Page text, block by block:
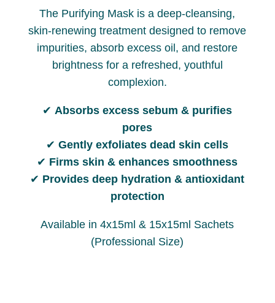
The Purifying Mask is a deep-cleansing,
skin-renewing treatment designed to remove
impurities, absorb excess oil, and restore
brightness for a refreshed, youthful
complexion.
✔Absorbs excess sebum & purifies
pores
✔Gently exfoliates dead skin cells
✔ Firms skin & enhances smoothness
✔ Provides deep hydration & antioxidant
protection
Available in 4x15ml & 15x15ml Sachets
(Professional Size)